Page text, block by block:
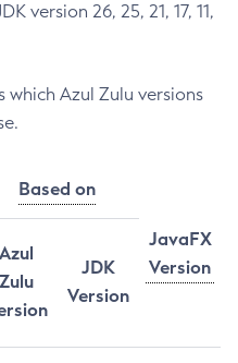
version 26, 25, 21, 17, 11,
Azul Zulu versions
Based on
JavaFX
Version
Azul
Zulu
JDK
Version